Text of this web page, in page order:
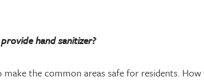
hand sanitizer?
the common areas safe for residents. How